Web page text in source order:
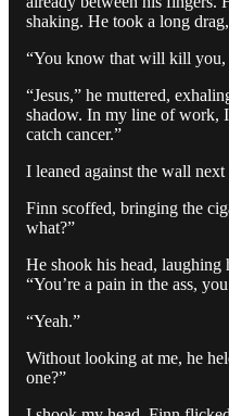
shaking. He took a long
“You know that will kill you,
“Jesus,” he muttered,
shadow. In my line of work,
catch cancer.”
I leaned against the wall
Finn scoffed, bringing the
what?”
He shook his head,
“You’re a pain in the ass,
“Yeah.”
Without looking at me, he
one?”